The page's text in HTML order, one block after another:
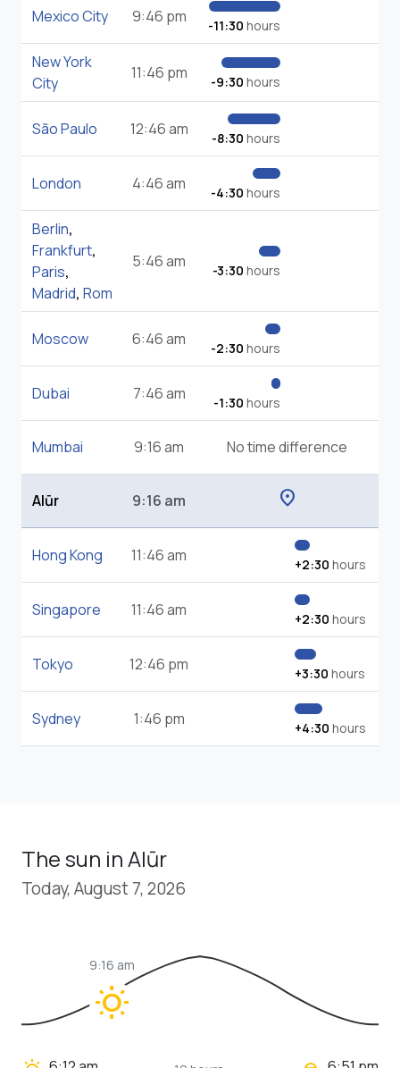
Mexico City 9:46 pm -11:30 hours
New York
City
11:46 pm -9:30 hours
São Paulo 12:46 am -8:30 hours
London 4:46 am -4:30 hours
Berlin,
Frankfurt,
Paris,
Madrid, Rom
5:46 am -3:30 hours
Moscow 6:46 am -2:30 hours
Dubai 7:46 am -1:30 hours
Mumbai 9:16 am No time difference
Alūr 9:16 am location_on
Hong Kong 11:46 am +2:30 hours
Singapore 11:46 am +2:30 hours
Tokyo 12:46 pm +3:30 hours
Sydney 1:46 pm +4:30 hours
The sun in Alūr
Today, August 7, 2026
wb_sunny
9:16 am